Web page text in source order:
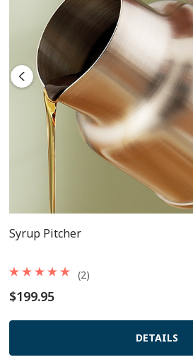
Syrup Pitcher
$199.95
(2)
DETAILS